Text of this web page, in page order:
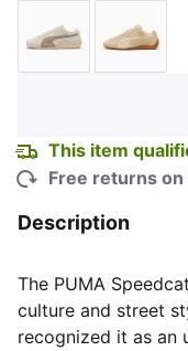
This item
Free returns
Description
The PUMA
culture and street
recognized it as an